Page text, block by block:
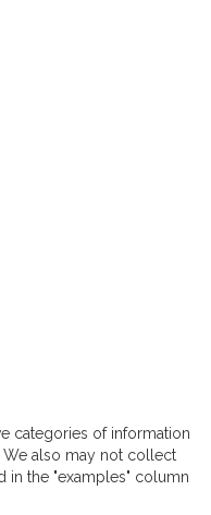
categories of information
also may not collect
in the "examples" column